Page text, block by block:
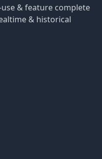
& feature complete
& historical